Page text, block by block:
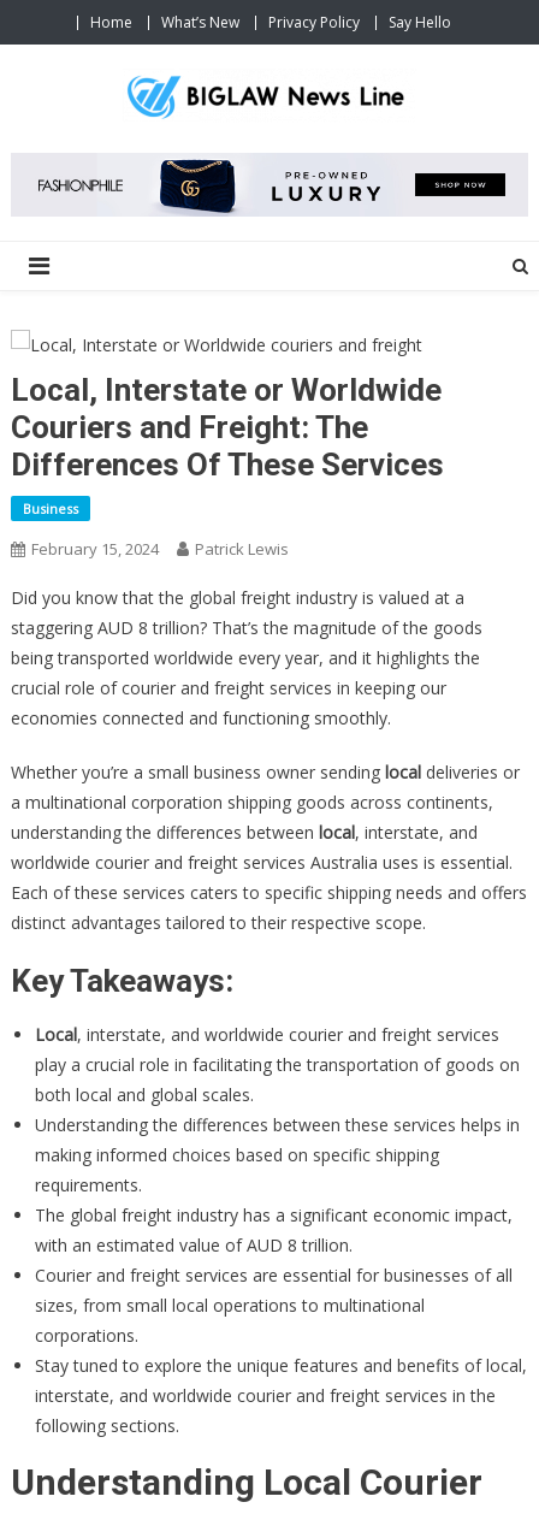
to
Home What’s New Privacy Policy Say Hello
Big Law News Line
Local, Interstate or Worldwide
Couriers and Freight: The
Differences Of These Services
Business
February 15, 2024 Patrick Lewis
Did you know that the global freight industry is valued at a
staggering AUD 8 trillion? That’s the magnitude of the goods
being transported worldwide every year, and it highlights the
crucial role of courier and freight services in keeping our
economies connected and functioning smoothly.
Whether you’re a small business owner sending localdeliveries or
a multinational corporation shipping goods across continents,
understanding the differences between local, interstate, and
worldwide courier and freight services Australia uses is essential.
Each of these services caters to specific shipping needs and offers
distinct advantages tailored to their respective scope.
Key Takeaways:
Local, interstate, and worldwide courier and freight services
play a crucial role in facilitating the transportation of goods on
both local and global scales.
Understanding the differences between these services helps in
making informed choices based on specific shipping
requirements.
The global freight industry has a significant economic impact,
with an estimated value of AUD 8 trillion.
Courier and freight services are essential for businesses of all
sizes, from small local operations to multinational
corporations.
Stay tuned to explore the unique features and benefits of local,
interstate, and worldwide courier and freight services in the
following sections.
Understanding Local Courier